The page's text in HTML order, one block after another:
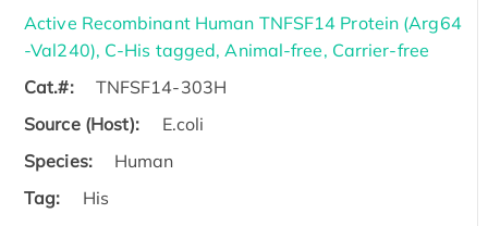
Active Recombinant Human TNFSF14 Protein (Arg64
-Val240), C-His tagged, Animal-free, Carrier-free
Cat.#:
TNFSF14-303H
Source (Host):
E.coli
Species:
Human
Tag:
His